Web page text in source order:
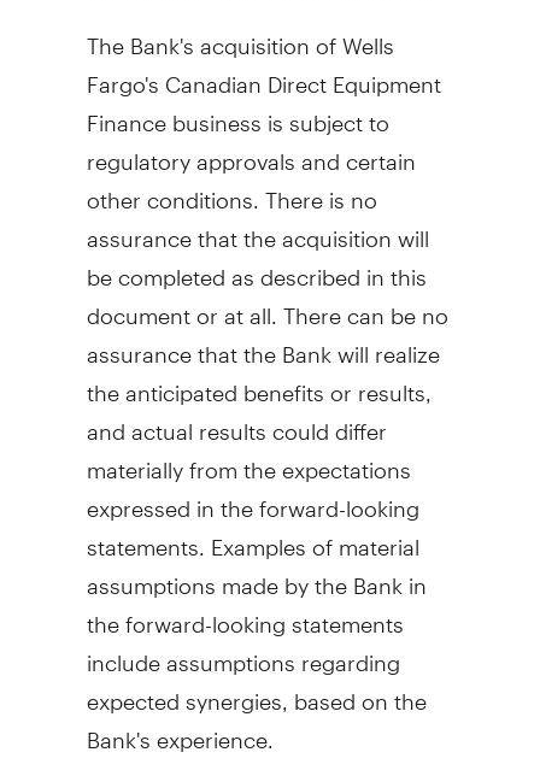
The Bank's acquisition of Wells
Fargo's Canadian Direct Equipment
Finance business is subject to
regulatory approvals and certain
other conditions. There is no
assurance that the acquisition will
be completed as described in this
document or at all. There can be no
assurance that the Bank will realize
the anticipated benefits or results,
and actual results could differ
materially from the expectations
expressed in the forward-looking
statements. Examples of material
assumptions made by the Bank in
the forward-looking statements
include assumptions regarding
expected synergies, based on the
Bank's experience.